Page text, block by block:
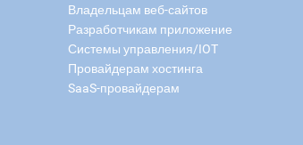
Владельцам веб-сайтов
Разработчикам приложение
Системы управления/IOT
Провайдерам хостинга
SaaS-провайдерам